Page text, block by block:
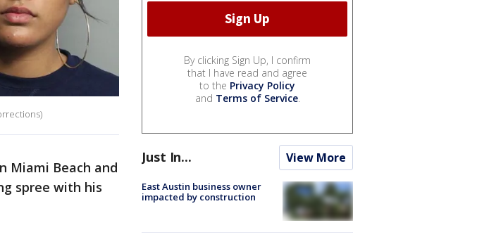
Miami Beach and
spree with his
By clicking Sign Up, I confirm
that I have read and agree
to the Privacy Policy
and Terms of Service.
Just In... View More
East Austin business owner
impacted by construction